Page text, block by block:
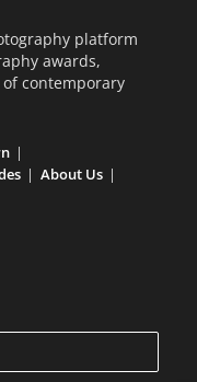
platform
awards,
contemporary
About Us